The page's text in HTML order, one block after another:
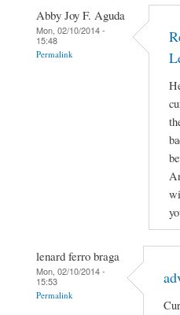
Abby Joy F. Aguda
Mon, 02/10/2014 -
15:48
Permalink
lenard ferro braga
Mon, 02/10/2014 -
15:53
Permalink